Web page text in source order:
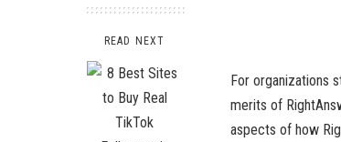
READ NEXT
For organizations
merits of
aspects of how